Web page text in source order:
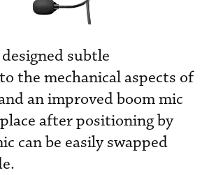
subtle
the mechanical aspects of
an improved boom mic
after positioning by
can be easily swapped